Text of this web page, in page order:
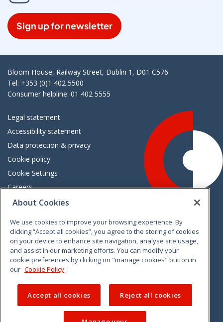
Sign up for newsletter
Bloom House, Railway Street, Dublin 1, D01 C576
Tel: +353 (0)1 402 5500
Consumer helpline: 01 402 5555
Legal statement
Accessibility statement
Data protection & privacy
Cookie policy
Cookie Settings
Careers
Freedom of information
VimeoLinkedinTwitterInstagramFacebook
About Cookies
We use cookies to improve your browsing experience. By
clicking “Accept all cookies”, you agree to the storing of cookies
on your device to enhance site navigation, analyse site usage,
and assist in our marketing efforts. You can modify your
cookie preferences by clicking on "manage cookies" button in
our Cookie Policy
Accept all cookies Reject all cookies